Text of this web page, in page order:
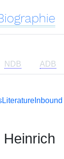
NDB ADB
Literature
Heinrich